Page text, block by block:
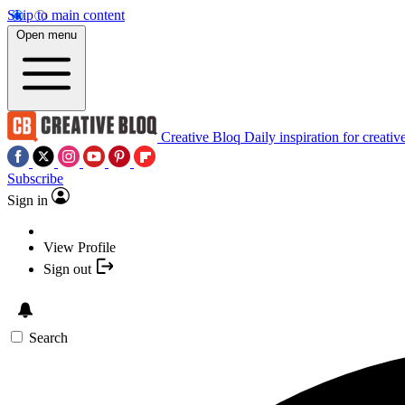
Skip to main content
Open menu
Creative Bloq Daily inspiration for
Subscribe
Sign in
View Profile
Sign out
Search